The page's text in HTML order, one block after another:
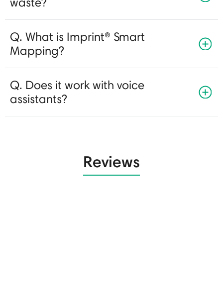
Q. What is Imprint® Smart
Mapping?
Q. Does it work with voice
assistants?
Reviews